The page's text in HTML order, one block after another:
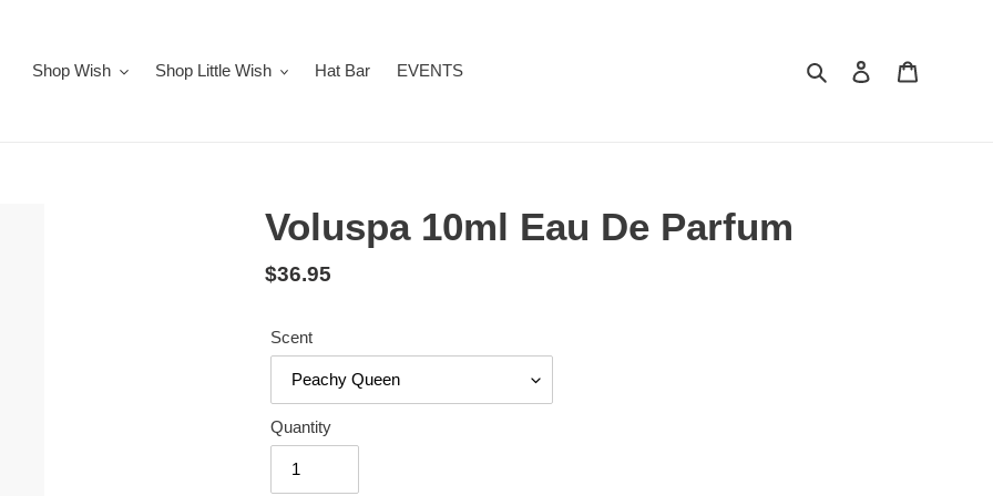
Shop Wish Shop Little Wish Hat Bar EVENTS Search Log in
Voluspa 10ml Eau De Parfum
Regular
$36.95
Scent
Quantity